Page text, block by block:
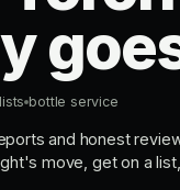
bottle service
and honest
move, get on a